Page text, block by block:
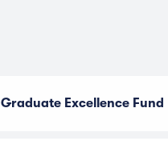
Graduate Excellence Fund